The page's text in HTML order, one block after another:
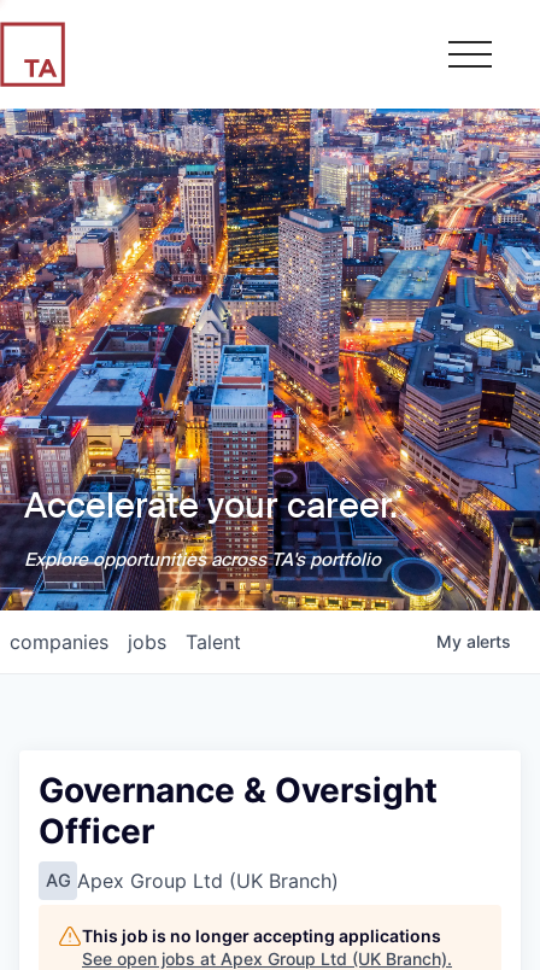
Accelerate your career.
Explore opportunities across TA's portfolio
jobs
companies Talent My alerts
Governance & Oversight
Officer
AG Apex Group Ltd (UK Branch)
This job is no longer accepting applications
See open jobs at Apex Group Ltd (UK Branch).